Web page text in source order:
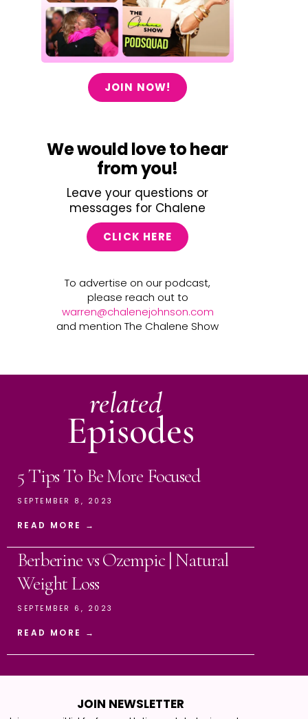
JOIN NOW!
We would love to hear
from you!
Leave your questions or
messages for Chalene
CLICK HERE
To advertise on our podcast,
please reach out to
warren@chalenejohnson.com
and mention The Chalene Show
related
Episodes
5 Tips To Be More Focused
SEPTEMBER 8, 2023
READ MORE →
Berberine vs Ozempic | Natural
Weight Loss
SEPTEMBER 6, 2023
READ MORE →
JOIN NEWSLETTER